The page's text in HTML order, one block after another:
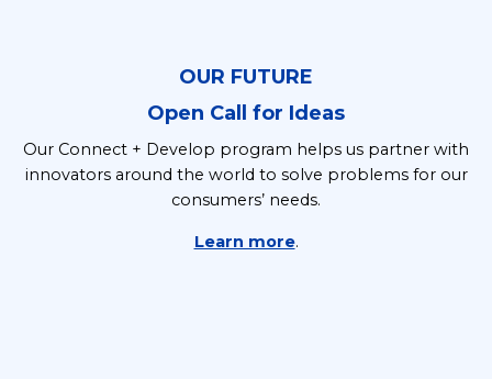
OUR FUTURE
Open Call for Ideas
Our Connect + Develop program helps us partner with
innovators around the world to solve problems for our
consumers’ needs.
Learn more.